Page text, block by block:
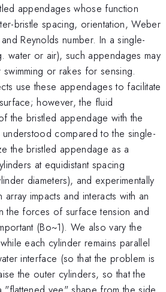
appendages whose function
bristle spacing, orientation, Weber
Reynolds number. In a single-
water or air), such appendages may
or rakes for sensing.
use these appendages to facilitate
however, the fluid
the bristled appendage with the
compared to the single-
the bristled appendage as a
at equidistant spacing
diameters), and experimentally
impacts and interacts with an
the forces of surface tension and
(Bo~1). We also vary the
each cylinder remains parallel
interface (so that the problem is
the outer cylinders, so that the